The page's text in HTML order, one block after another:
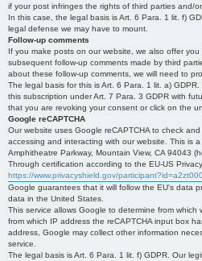
if your post infringes the rights of third parties and/
In this case, the legal basis is Art. 6 Para. 1 lit. f)
legal defense we may have to mount.
Follow-up comments
If you make posts on our website, we also offer
subsequent follow-up comments made by third
about these follow-up comments, we will need to
The legal basis for this is Art. 6 Para. 1 lit. a)
this subscription under Art. 7 Para. 3 GDPR with
that you are revoking your consent or click on the
Google reCAPTCHA
Our website uses Google reCAPTCHA to check
accessing and interacting with our website. This is
Amphitheatre Parkway, Mountain View, CA 94043
Through certification according to the EU-US
https://www.privacyshield.gov/
Google guarantees that it will follow the EU's data
data in the United States.
This service allows Google to determine from
from which IP address the reCAPTCHA input box
address, Google may collect other information
service.
The legal basis is Art. 6 Para. 1 lit. f) GDPR. Our